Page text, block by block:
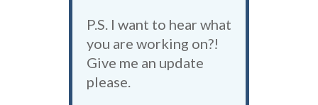
P.S. I want to hear what
you are working on?!
Give me an update
please.